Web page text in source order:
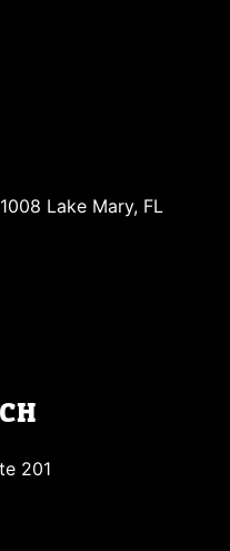
Lake Mary, FL
201